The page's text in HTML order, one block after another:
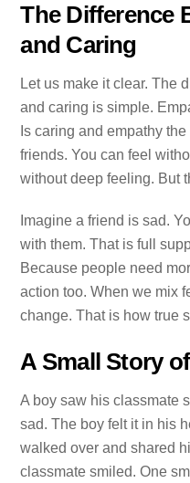
The Difference
and Caring
Let us make it clear. The
and caring is simple.
Is caring and empathy
friends. You can feel
without deep feeling. But
Imagine a friend is sad.
with them. That is full
Because people need
action too. When we mix
change. That is how true
A Small Story
A boy saw his classmate
sad. The boy felt it in his
walked over and shared
classmate smiled. One